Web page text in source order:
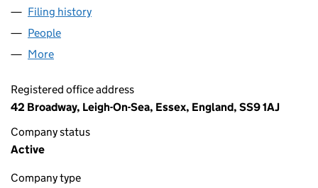
Filing history
People
More
Registered office address
42 Broadway, Leigh-On-Sea, Essex, England, SS9 1AJ
Company status
Active
Company type